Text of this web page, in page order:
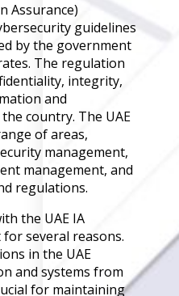
Governance
Back
Data Privacy
Regulations
Data Flow
Mapping
Cybersecurity
Compliance
Data Privacy
Data
Activity
Cyber Risk
Management
Assurance)
guidelines
by the government
The regulation
integrity,
and
country. The UAE
of areas,
management,
management, and
regulations.
the UAE IA
several reasons.
in the UAE
and systems from
for maintaining